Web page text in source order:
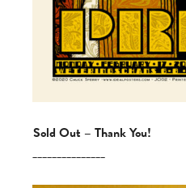
Sold Out – Thank You!
_______________